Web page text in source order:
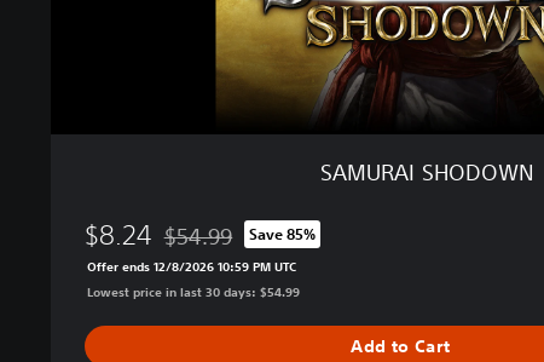
SAMURAI SHODOWN
$8.24 Discounted from original price of $54.99
$54.99 Save 85%
Offer ends 12/8/2026 10:59 PM UTC
Lowest price in last 30 days: $54.99
Add to Cart